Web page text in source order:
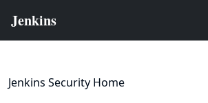
Jenkins Security Home